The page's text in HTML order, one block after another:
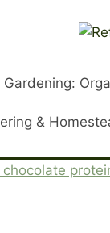
Gardening:
&